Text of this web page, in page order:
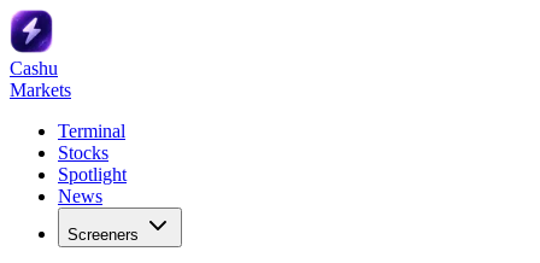
Cashu
Markets
Terminal
Stocks
Spotlight
News
Screeners